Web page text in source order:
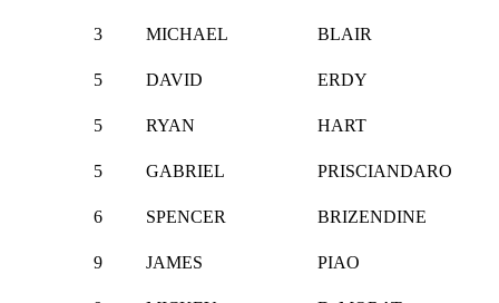
3 MICHAEL BLAIR
5 DAVID ERDY
5 RYAN HART
5 GABRIEL PRISCIANDARO
6 SPENCER BRIZENDINE
9 JAMES PIAO